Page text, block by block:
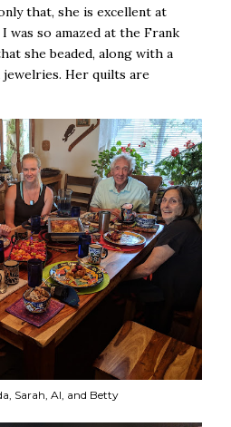
that, she is excellent at
was so amazed at the Frank
she beaded, along with a
jewelries. Her quilts are
Sarah, Al, and Betty